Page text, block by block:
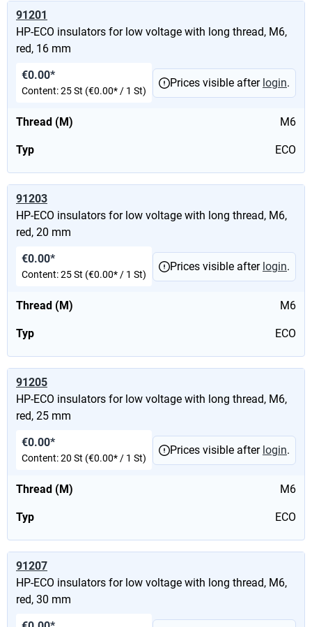
91201
HP-ECO insulators for low voltage with long thread, M6,
red, 16 mm
Thread (M) M6
Typ ECO
€0.00*
Content:25 St (€0.00* / 1 St)
Prices visible after login.
91203
HP-ECO insulators for low voltage with long thread, M6,
red, 20 mm
Thread (M) M6
Typ ECO
€0.00*
Content:25 St (€0.00* / 1 St)
Prices visible after login.
91205
HP-ECO insulators for low voltage with long thread, M6,
red, 25 mm
Thread (M) M6
Typ ECO
€0.00*
Content:20 St (€0.00* / 1 St)
Prices visible after login.
91207
HP-ECO insulators for low voltage with long thread, M6,
red, 30 mm